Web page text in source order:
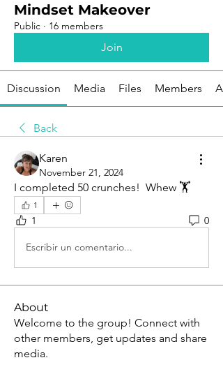
Mindset Makeover
Public · 16 members
Join
Discussion Media Files Members
Back
Karen
November 21, 2024
I completed 50 crunches!  Whew 🏋️
1
1 0
Escribir un comentario...
About
Welcome to the group! Connect with
other members, get updates and share
media.